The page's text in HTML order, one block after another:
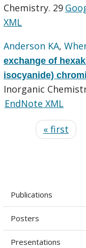
Chemistry. 29
XML
Anderson KA,
exchange of
isocyanide)
Inorganic
EndNote XML
« first
Publications
Posters
Presentations